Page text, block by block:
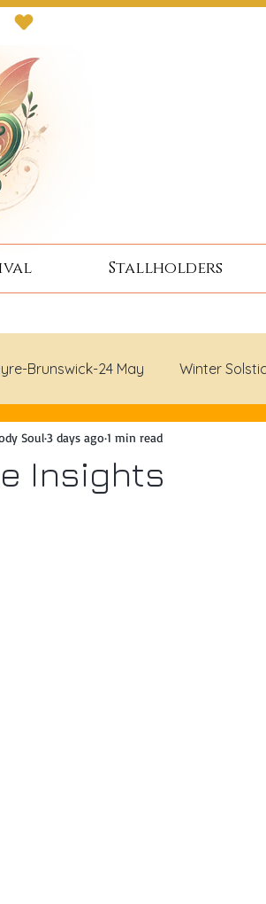
Stallholders
Brunswick-24 May Winter
Market, 8/3/26 Spring Festival
Insights
Soul3 days ago 1 min read